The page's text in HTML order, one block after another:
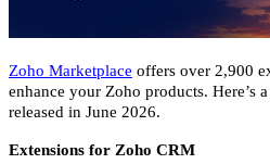
Zoho Marketplace offers over 2,900
enhance your Zoho products. Here’s
released in June 2026.
Extensions for Zoho CRM